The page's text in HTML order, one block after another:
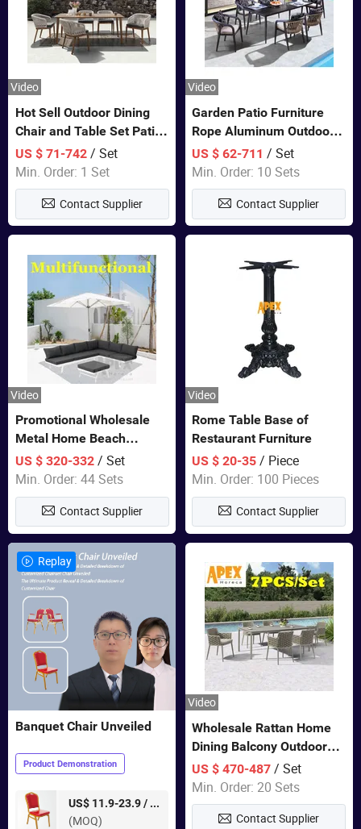
Video
Hot Sell Outdoor Dining
Chair and Table Set Patio
Garden Furniture Sets
US $ 71-742/ Set
Min. Order: 1 Set
Contact Supplier
Video
Garden Patio Furniture
Rope Aluminum Outdoor
Dining 6 Chairs and Table
Sets
US $ 62-711 / Set
Min. Order: 10 Sets
Contact Supplier
Video
Promotional Wholesale
Metal Home Beach
Sectional Multifunctional
Combination Garden
Furniture
US $ 320-332/ Set
Min. Order: 44 Sets
Contact Supplier
Video
Rome Table Base of
Restaurant Furniture
US $ 20-35 / Piece
Min. Order: 100 Pieces
Contact Supplier
Replay
Banquet Chair Unveiled
Product Demonstration
US$ 11.9-23.9 /
pieces
(MOQ)
Video
Wholesale Rattan Home
Dining Balcony Outdoor
Garden Patio Bistro
Furniture
US $ 470-487 / Set
Min. Order: 20 Sets
Contact Supplier